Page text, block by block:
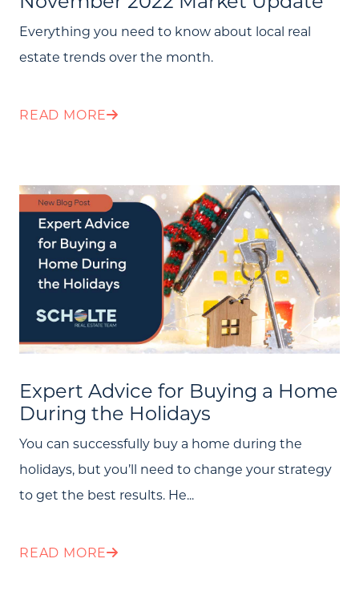
Everything you need to know about local real
estate trends over the month.
READ MORE
Expert Advice for Buying a Home
During the Holidays
You can successfully buy a home during the
holidays, but you’ll need to change your strategy
to get the best results. He...
READ MORE